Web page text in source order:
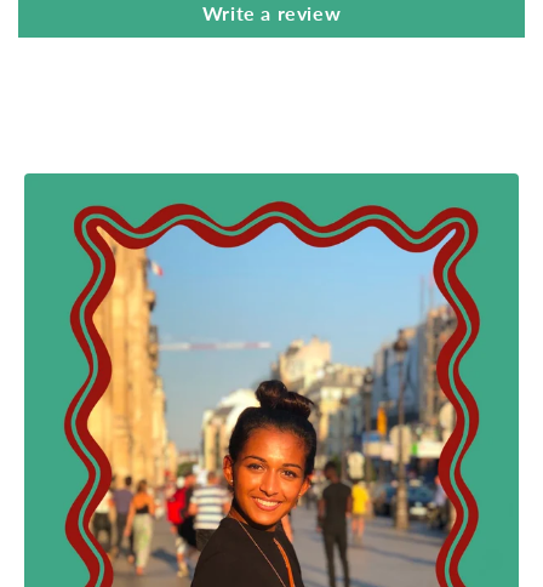
Write a review